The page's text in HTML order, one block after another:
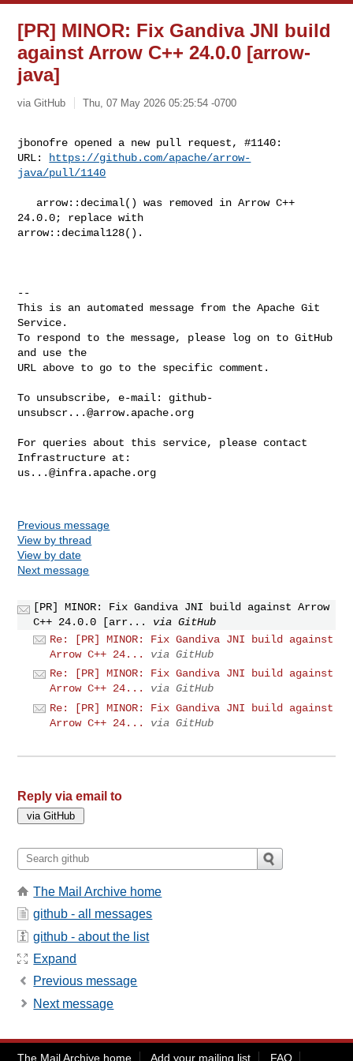
[PR] MINOR: Fix Gandiva JNI build
against Arrow C++ 24.0.0 [arrow-
java]
via GitHub Thu, 07 May 2026 05:25:54 -0700
jbonofre opened a new pull request, #1140:
URL:
https://github.com/apache/arrow-
java/pull/1140
24.0.0; replace with
arrow::decimal128().
--
This is an automated message from the Apache Git
Service.
To respond to the message, please log on to GitHub
and use the
URL above to go to the specific comment.
To unsubscribe, e-mail: github-
unsubscr...@arrow.apache.org
For queries about this service, please contact
us...@infra.apache.org
Previous message
View by thread
View by date
Next message
[PR] MINOR: Fix Gandiva JNI build against Arrow
C++ 24.0.0 [arr...
via GitHub
Re: [PR] MINOR: Fix Gandiva JNI build against
Arrow C++ 24...
via GitHub
Re: [PR] MINOR: Fix Gandiva JNI build against
Arrow C++ 24...
via GitHub
Re: [PR] MINOR: Fix Gandiva JNI build against
Arrow C++ 24...
via GitHub
Reply via email to
The Mail Archive home
github - all messages
github - about the list
Expand
Previous message
Next message
The Mail Archive home Add your mailing list FAQ